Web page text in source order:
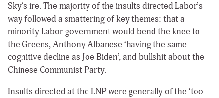
Sky’s ire. The majority of the insults directed Labor’s
way followed a smattering of key themes: that a
minority Labor government would bend the knee to
the Greens, Anthony Albanese ‘having the same
cognitive decline as Joe Biden’, and bullshit about the
Chinese Communist Party.
Insults directed at the LNP were generally of the ‘too